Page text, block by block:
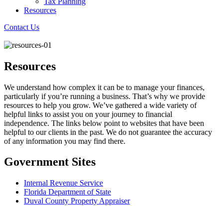
Resources
Contact Us
Resources
We understand how complex it can be to manage your finances,
particularly if you’re running a business. That’s why we provide
resources to help you grow. We’ve gathered a wide variety of
helpful links to assist you on your journey to financial
independence. The links below point to websites that have been
helpful to our clients in the past. We do not guarantee the accuracy
of any information you may find there.
Government Sites
Internal Revenue Service
Florida Department of State
Duval County Property Appraiser